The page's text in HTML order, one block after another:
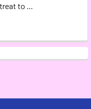
to …